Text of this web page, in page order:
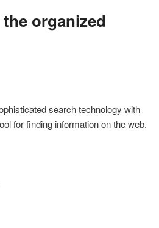
organized
search technology with
for finding information on the web.